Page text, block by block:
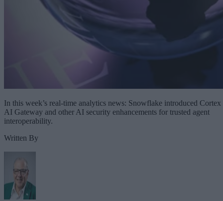
In this week’s real-time analytics news: Snowflake introduced Cortex
AI Gateway and other AI security enhancements for trusted agent
interoperability.
Written By